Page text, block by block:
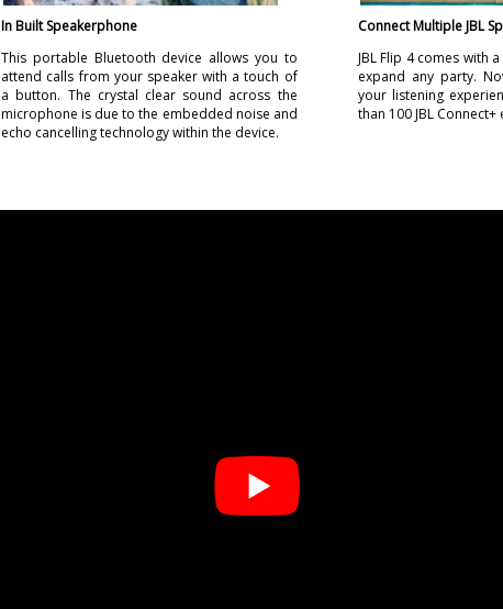
In Built Speakerphone
This portable Bluetooth device allows you to
attend calls from your speaker with a touch of
a button. The crystal clear sound across the
microphone is due to the embedded noise and
echo cancelling technology within the device.
Connect Multiple JBL
JBL Flip 4 comes with
expand any party.
your listening
than 100 JBL